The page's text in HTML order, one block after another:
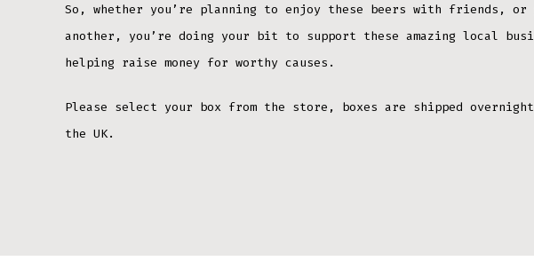
So, whether you’re planning to enjoy these beers with friends,
another, you’re doing your bit to support these amazing local
helping raise money for worthy causes.
Please select your box from the store, boxes are shipped
the UK.